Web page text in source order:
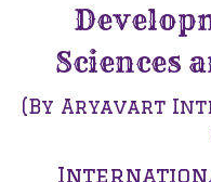
Sciences
(By Aryavart